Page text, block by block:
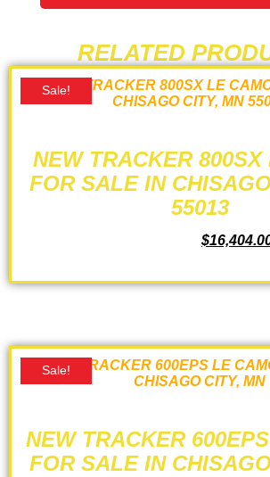
RELATED
Sale!
NEW TRACKER 800SX
FOR SALE IN
55013
$
Sale!
NEW TRACKER
FOR SALE IN